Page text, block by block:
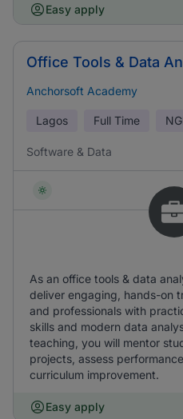
Easy apply
Office Tools & Data
Anchorsoft Academy
Lagos Full Time
Software & Data
As an office tools & data
deliver engaging, hands-on
and professionals with
skills and modern data
teaching, you will mentor
projects, assess
curriculum improvement.
Easy apply